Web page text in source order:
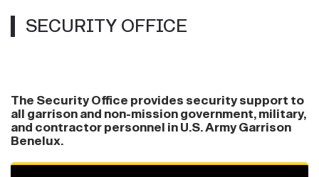
SECURITY OFFICE
The Security Office provides security support to
all garrison and non-mission government, military,
and contractor personnel in U.S. Army Garrison
Benelux.